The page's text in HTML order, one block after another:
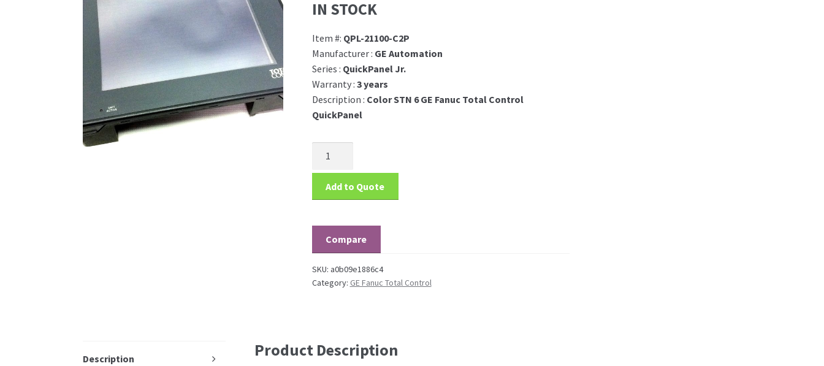
IN STOCK
Item #: QPL-21100-C2P
Manufacturer : GE Automation
Series : QuickPanel Jr.
Warranty : 3 years
Description : Color STN 6 GE Fanuc Total Control
QuickPanel
Add to Quote
Compare
SKU: a0b09e1886c4
Category: GE Fanuc Total Control
Description Product Description